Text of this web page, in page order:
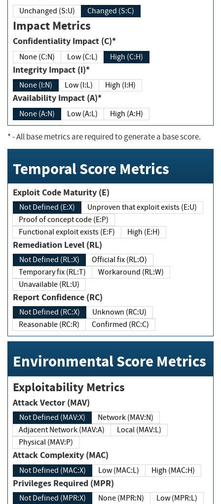
Unchanged (S:U) Changed (S:C)
Impact Metrics
Confidentiality Impact (C)*
None (C:N) Low (C:L) High (C:H)
Integrity Impact (I)*
None (I:N) Low (I:L) High (I:H)
Availability Impact (A)*
None (A:N) Low (A:L) High (A:H)
*- All base metrics are required to generate a base score.
Temporal Score Metrics
Exploit Code Maturity (E)
Not Defined (E:X)
Unproven that exploit exists (E:U)
Proof of concept code (E:P)
Functional exploit exists (E:F)
High (E:H)
Remediation Level (RL)
Not Defined (RL:X)
Official fix (RL:O)
Temporary fix (RL:T)
Workaround (RL:W)
Unavailable (RL:U)
Report Confidence (RC)
Not Defined (RC:X)
Unknown (RC:U)
Reasonable (RC:R)
Confirmed (RC:C)
Environmental Score Metrics
Exploitability Metrics
Attack Vector (MAV)
Not Defined (MAV:X)
Network (MAV:N)
Adjacent Network (MAV:A)
Local (MAV:L)
Physical (MAV:P)
Attack Complexity (MAC)
Not Defined (MAC:X) Low (MAC:L) High (MAC:H)
Privileges Required (MPR)
Not Defined (MPR:X) None (MPR:N)
Low (MPR:L)